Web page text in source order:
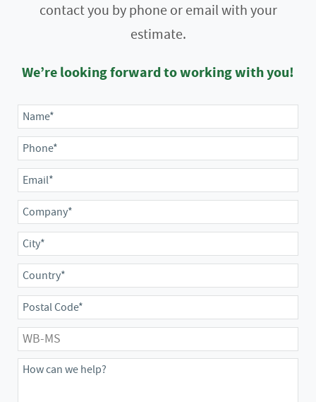
contact you by phone or email with your
estimate.
We’re looking forward to working with you!